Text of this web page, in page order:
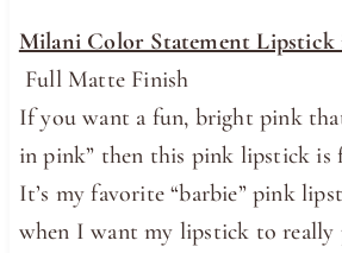
Milani Color Statement Lipstick
Full Matte Finish
If you want a fun, bright pink
in pink” then this pink lipstick is
It’s my favorite “barbie” pink
when I want my lipstick to really